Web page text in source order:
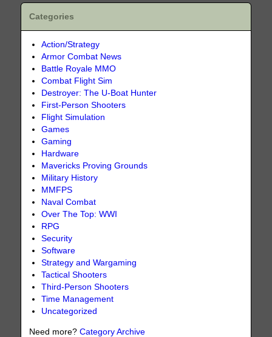
Categories
Action/Strategy
Armor Combat News
Battle Royale MMO
Combat Flight Sim
Destroyer: The U-Boat Hunter
First-Person Shooters
Flight Simulation
Games
Gaming
Hardware
Mavericks Proving Grounds
Military History
MMFPS
Naval Combat
Over The Top: WWI
RPG
Security
Software
Strategy and Wargaming
Tactical Shooters
Third-Person Shooters
Time Management
Uncategorized
Need more?Category Archive